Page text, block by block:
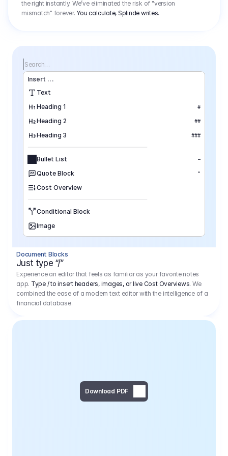
the right instantly. We’ve eliminated the risk of "version
mismatch" forever. You calculate, Splinde writes.
Search…
Insert ...
Text
Heading 1
#
Heading 2 ##
Heading 3 ###
Bullet List –
Quote Block "
Cost Overview
Conditional Block
Image
Page Break
Document Blocks
Just type “/”
Experience an editor that feels as familiar as your favorite notes
app. Type / to insert headers, images, or live Cost Overviews. We
combined the ease of a modern text editor with the intelligence of a
financial database.
Download PDF